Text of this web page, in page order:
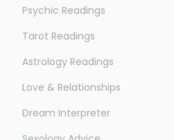
Psychic Readings
Tarot Readings
Astrology Readings
Love & Relationships
Dream Interpreter